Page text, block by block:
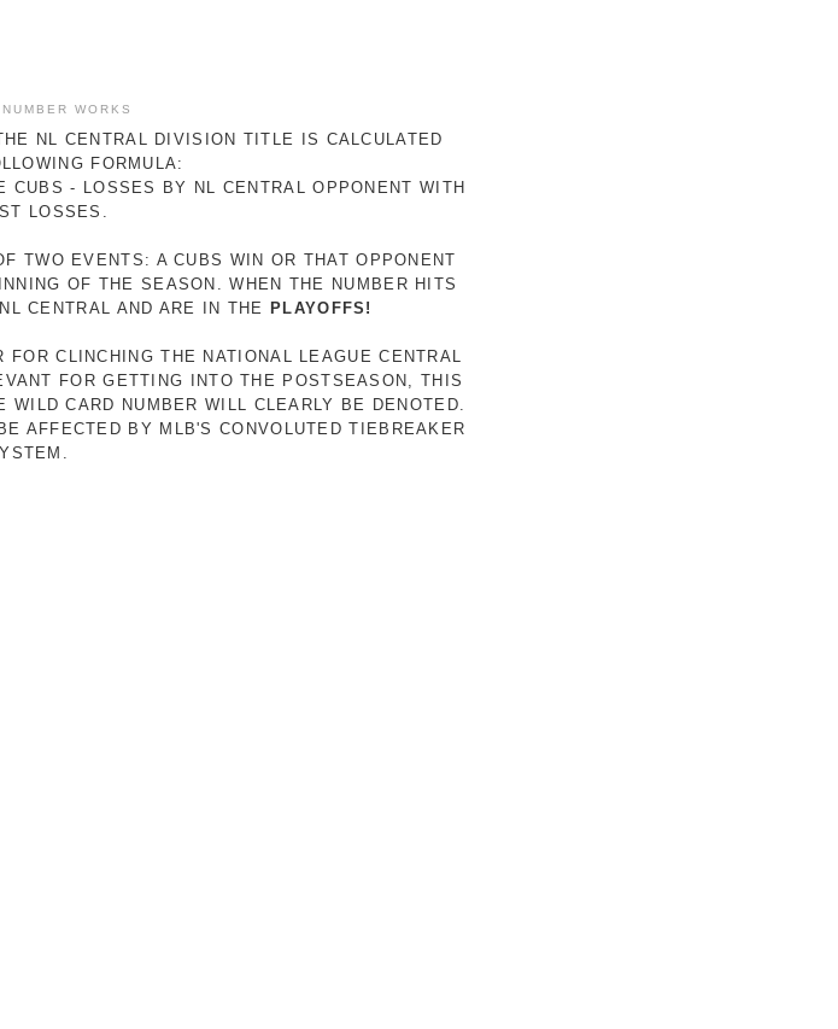
WORKS
NL CENTRAL DIVISION TITLE IS CALCULATED
FORMULA:
- LOSSES BY NL CENTRAL OPPONENT WITH
LOSSES.
TWO EVENTS: A CUBS WIN OR THAT OPPONENT
OF THE SEASON. WHEN THE NUMBER HITS
CENTRAL AND ARE IN THE
PLAYOFFS!
CLINCHING THE NATIONAL LEAGUE CENTRAL
FOR GETTING INTO THE POSTSEASON, THIS
CARD NUMBER WILL CLEARLY BE DENOTED.
AFFECTED BY MLB'S CONVOLUTED TIEBREAKER